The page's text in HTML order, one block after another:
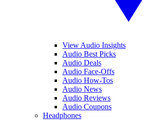
View Audio Insights
Audio Best Picks
Audio Deals
Audio Face-Offs
Audio How-Tos
Audio News
Audio Reviews
Audio Coupons
Headphones